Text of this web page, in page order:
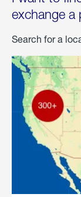
exchange a
Search for a